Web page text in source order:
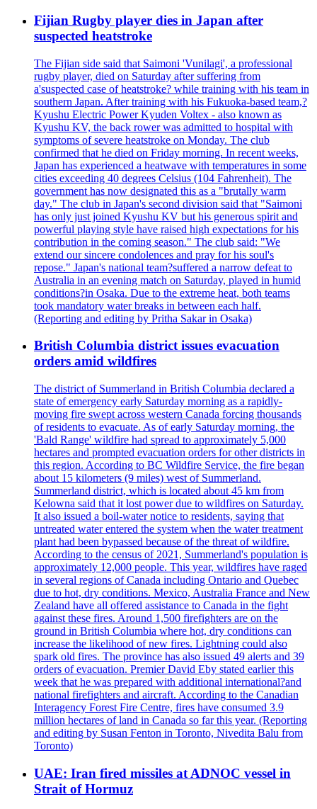
Fijian Rugby player dies in Japan after
suspected heatstroke
The Fijian side said that Saimoni 'Vunilagi', a professional
rugby player, died on Saturday after suffering from
a'suspected case of heatstroke? while training with his team in
southern Japan. After training with his Fukuoka-based team,?
Kyushu Electric Power Kyuden Voltex - also known as
Kyushu KV, the back rower was admitted to hospital with
symptoms of severe heatstroke on Monday. The club
confirmed that he died on Friday morning. In recent weeks,
Japan has experienced a heatwave with temperatures in some
cities exceeding 40 degrees Celsius (104 Fahrenheit). The
government has now designated this as a "brutally warm
day." The club in Japan's second division said that "Saimoni
has only just joined Kyushu KV but his generous spirit and
powerful playing style have raised high expectations for his
contribution in the coming season." The club said: "We
extend our sincere condolences and pray for his soul's
repose." Japan's national team?suffered a narrow defeat to
Australia in an evening match on Saturday, played in humid
conditions?in Osaka. Due to the extreme heat, both teams
took mandatory water breaks in between each half.
(Reporting and editing by Pritha Sakar in Osaka)
British Columbia district issues evacuation
orders amid wildfires
The district of Summerland in British Columbia declared a
state of emergency early Saturday morning as a rapidly-
moving fire swept across western Canada forcing thousands
of residents to evacuate. As of early Saturday morning, the
'Bald Range' wildfire had spread to approximately 5,000
hectares and prompted evacuation orders for other districts in
this region. According to BC Wildfire Service, the fire began
about 15 kilometers (9 miles) west of Summerland.
Summerland district, which is located about 45 km from
Kelowna said that it lost power due to wildfires on Saturday.
It also issued a boil-water notice to residents, saying that
untreated water entered the system when the water treatment
plant had been bypassed because of the threat of wildfire.
According to the census of 2021, Summerland's population is
approximately 12,000 people. This year, wildfires have raged
in several regions of Canada including Ontario and Quebec
due to hot, dry conditions. Mexico, Australia France and New
Zealand have all offered assistance to Canada in the fight
against these fires. Around 1,500 firefighters are on the
ground in British Columbia where hot, dry conditions can
increase the likelihood of new fires. Lightning could also
spark old fires. The province has also issued 49 alerts and 39
orders of evacuation. Premier David Eby stated earlier this
week that he was prepared with additional international?and
national firefighters and aircraft. According to the Canadian
Interagency Forest Fire Centre, fires have consumed 3.9
million hectares of land in Canada so far this year. (Reporting
and editing by Susan Fenton in Toronto, Nivedita Balu from
Toronto)
UAE: Iran fired missiles at ADNOC vessel in
Strait of Hormuz